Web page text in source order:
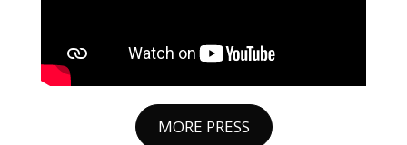
MORE PRESS